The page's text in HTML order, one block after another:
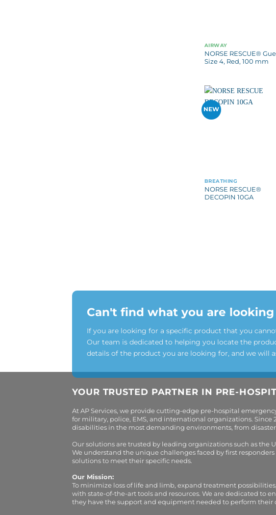
AIRWAY
NORSE RESCUE®
Size 4, Red, 100 mm
NEW
BREATHING
NORSE RESCUE®
DECOPIN 10GA
Can't find what you are
If you are looking for a specific product that you
Our team is dedicated to helping you locate the
details of the product you are looking for, and we will
YOUR TRUSTED PARTNER IN PRE-
At AP Services, we provide cutting-edge pre-hospital
for military, police, EMS, and international organizations.
disabilities in the most demanding environments, from disaster
Our solutions are trusted by leading organizations such as the
We understand the unique challenges faced by first
solutions to meet their specific needs.
Our Mission:
To minimize loss of life and limb, expand treatment
with state-of-the-art tools and resources. We are dedicated to
they have the support and equipment needed to perform their